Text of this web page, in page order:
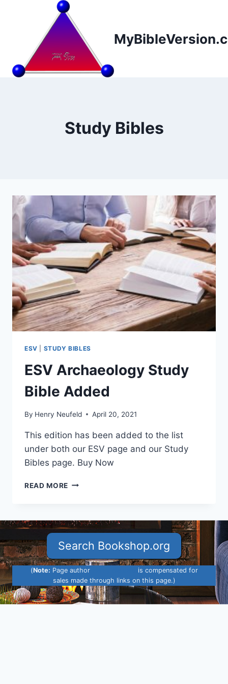
Study Bibles
ESV STUDY BIBLES
ESV Archaeology Study
Bible Added
By Henry Neufeld April 20, 2021
This edition has been added to the list
under both our ESV page and our Study
Bibles page. Buy Now
READ MORE ESV
ADDED
Search Bookshop.org
(Note: Page author
is compensated for
sales made through links on this page.)